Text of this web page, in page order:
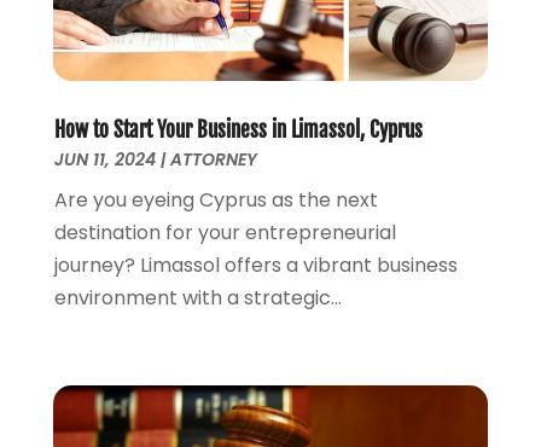
February 2022(1)
December 2021
(5)
October 2021(2)
September 2021(4)
July 2021(4)
June 2021(3)
May 2021(4)
April 2021(5)
January 2021(2)
December 2020(2)
How to Start Your Business in Limassol, Cyprus
JUN 11, 2024|ATTORNEY
Are you eyeing Cyprus as the next
destination for your entrepreneurial
journey? Limassol offers a vibrant business
environment with a strategic...